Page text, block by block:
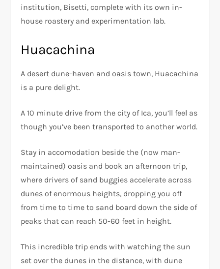
institution, Bisetti, complete with its own in-
house roastery and experimentation lab.
Huacachina
A desert dune-haven and oasis town, Huacachina
is a pure delight.
A 10 minute drive from the city of Ica, you’ll feel as
though you’ve been transported to another world.
Stay in accomodation beside the (now man-
maintained) oasis and book an afternoon trip,
where drivers of sand buggies accelerate across
dunes of enormous heights, dropping you off
from time to time to sand board down the side of
peaks that can reach 50-60 feet in height.
This incredible trip ends with watching the sun
set over the dunes in the distance, with dune